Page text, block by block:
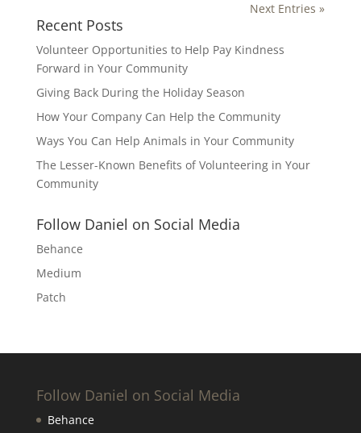
Next Entries »
Recent Posts
Volunteer Opportunities to Help Pay Kindness
Forward in Your Community
Giving Back During the Holiday Season
How Your Company Can Help the Community
Ways You Can Help Animals in Your Community
The Lesser-Known Benefits of Volunteering in Your
Community
Follow Daniel on Social Media
Behance
Medium
Patch
Follow Daniel on Social Media
Behance